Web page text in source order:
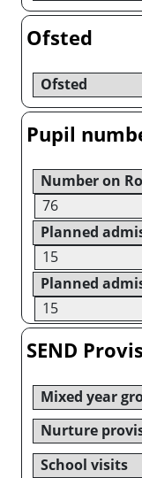
Ofsted
Ofsted
Pupil
Number on
76
Planned
15
Planned
15
SEND
Mixed year
Nurture
School visits